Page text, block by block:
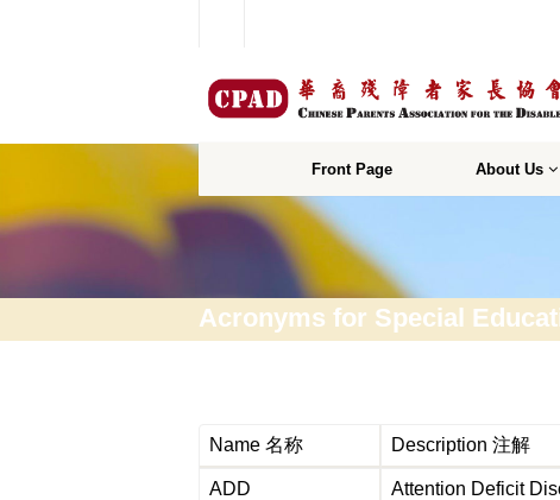
Front Page About Us
Acronyms for Special
Name 名称 Description 注解
ADD Attention Deficit